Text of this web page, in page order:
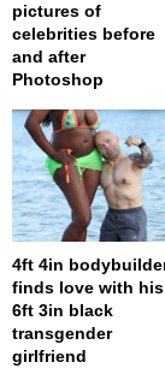
pictures of
celebrities before
and after
Photoshop
4ft 4in
finds love with his
6ft 3in black
transgender
girlfriend